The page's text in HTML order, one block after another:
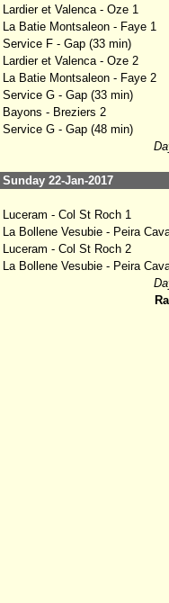
Lardier et Valenca - Oze 1
La Batie Montsaleon - Faye 1
Service F - Gap (33 min)
Lardier et Valenca - Oze 2
La Batie Montsaleon - Faye 2
Service G - Gap (33 min)
Bayons - Breziers 2
Service G - Gap (48 min)
Sunday 22-Jan-2017
Luceram - Col St Roch 1
La Bollene Vesubie - Peira
Luceram - Col St Roch 2
La Bollene Vesubie - Peira